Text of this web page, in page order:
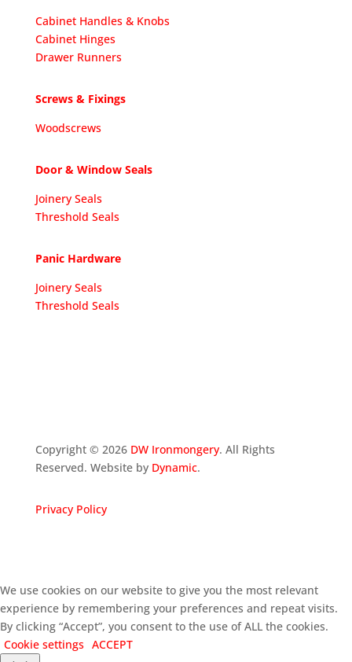
Cabinet Handles & Knobs
Cabinet Hinges
Drawer Runners
Screws & Fixings
Woodscrews
Door & Window Seals
Joinery Seals
Threshold Seals
Panic Hardware
Joinery Seals
Threshold Seals
Copyright © 2026 DW Ironmongery. All Rights
Reserved. Website by Dynamic.
Privacy Policy
We use cookies on our website to give you the most relevant
experience by remembering your preferences and repeat visits.
By clicking “Accept”, you consent to the use of ALL the cookies.
Cookie settings ACCEPT